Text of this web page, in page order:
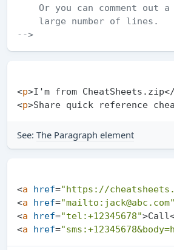
    Or you can comment out a
    large number of lines.
-->
<p>I'm from CheatSheets.zip</
<p>Share quick reference
See: The Paragraph element
<a href="https://
<a href="mailto: jack@abc.com"
<a href="tel:+12345678">Call
<a href=